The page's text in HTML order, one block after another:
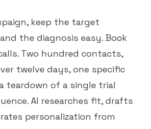
keep the target
the diagnosis easy. Book
Two hundred contacts,
twelve days, one specific
teardown of a single trial
AI researches fit, drafts
personalization from